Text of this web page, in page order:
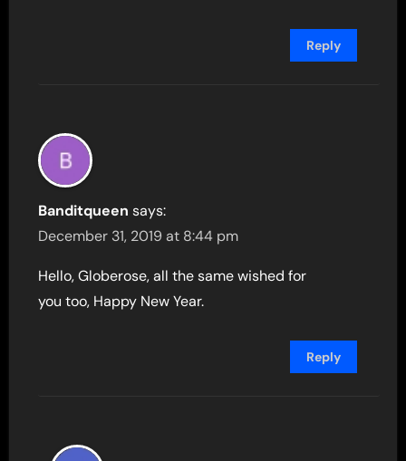
Reply
Banditqueen says:
December 31, 2019 at 8:44 pm
Hello, Globerose, all the same wished for
you too, Happy New Year.
Reply